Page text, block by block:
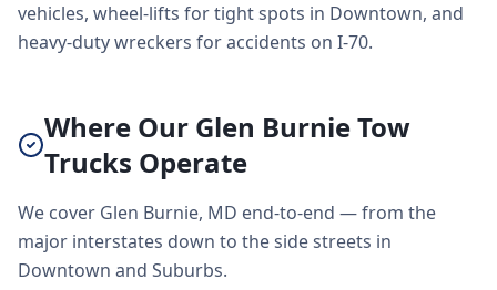
vehicles, wheel-lifts for tight spots in Downtown, and
heavy-duty wreckers for accidents on I-70.
Where Our Glen Burnie Tow
Trucks Operate
We cover Glen Burnie, MD end-to-end — from the
major interstates down to the side streets in
Downtown and Suburbs.